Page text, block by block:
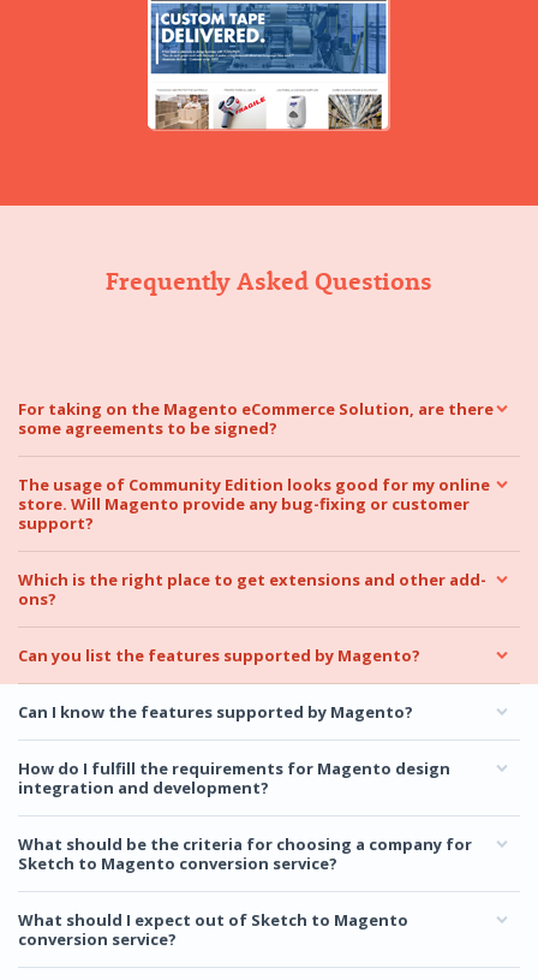
Frequently Asked Questions
For taking on the Magento eCommerce Solution, are there
some agreements to be signed?
The usage of Community Edition looks good for my online
store. Will Magento provide any bug-fixing or customer
support?
Which is the right place to get extensions and other add-
ons?
Can you list the features supported by Magento?
Can I know the features supported by Magento?
How do I fulfill the requirements for Magento design
integration and development?
What should be the criteria for choosing a company for
Sketch to Magento conversion service?
What should I expect out of Sketch to Magento
conversion service?